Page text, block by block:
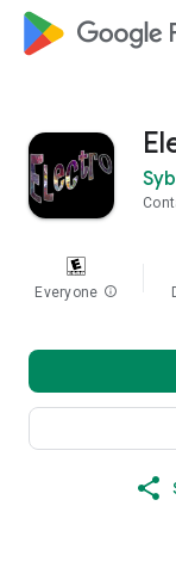
Everyone info